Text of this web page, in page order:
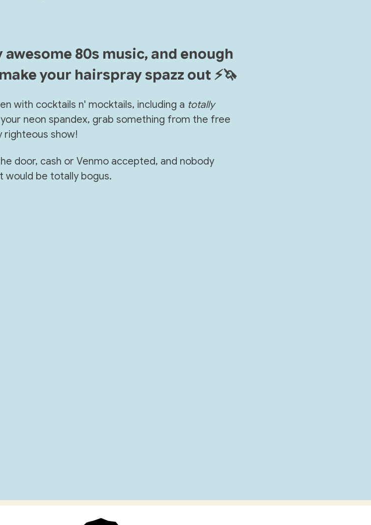
80s music, and enough
your hairspray spazz out ⚡️🦄
with cocktails n' mocktails, including a totally
neon spandex, grab something from the free
show!
door, cash or Venmo accepted, and nobody
would be totally bogus.